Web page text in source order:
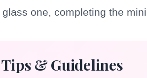
glass one, completing the
Tips & Guidelines